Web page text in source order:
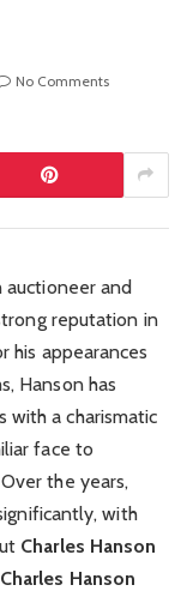
No Comments
auctioneer and
reputation in
his appearances
Hanson has
with a charismatic
face to
the years,
with
Charles Hanson
Hanson